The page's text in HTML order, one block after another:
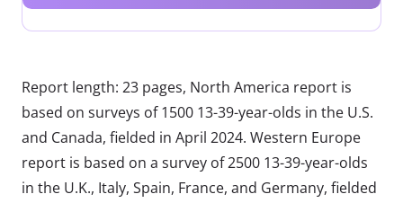
Report length: 23 pages, North America report is
based on surveys of 1500 13-39-year-olds in the U.S.
and Canada, fielded in April 2024. Western Europe
report is based on a survey of 2500 13-39-year-olds
in the U.K., Italy, Spain, France, and Germany, fielded